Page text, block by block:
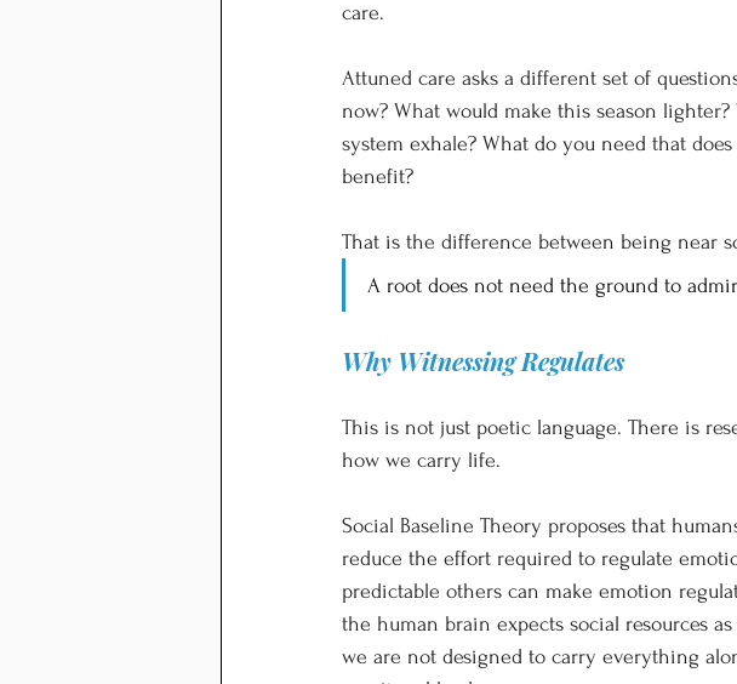
care.
Attuned care asks a different set of
now? What would make this season
system exhale? What do you need that
benefit?
That is the difference between being near
A root does not need the ground to
Why Witnessing Regulates
This is not just poetic language. There is
how we carry life.
Social Baseline Theory proposes that
reduce the effort required to regulate
predictable others can make emotion
the human brain expects social resources
we are not designed to carry everything